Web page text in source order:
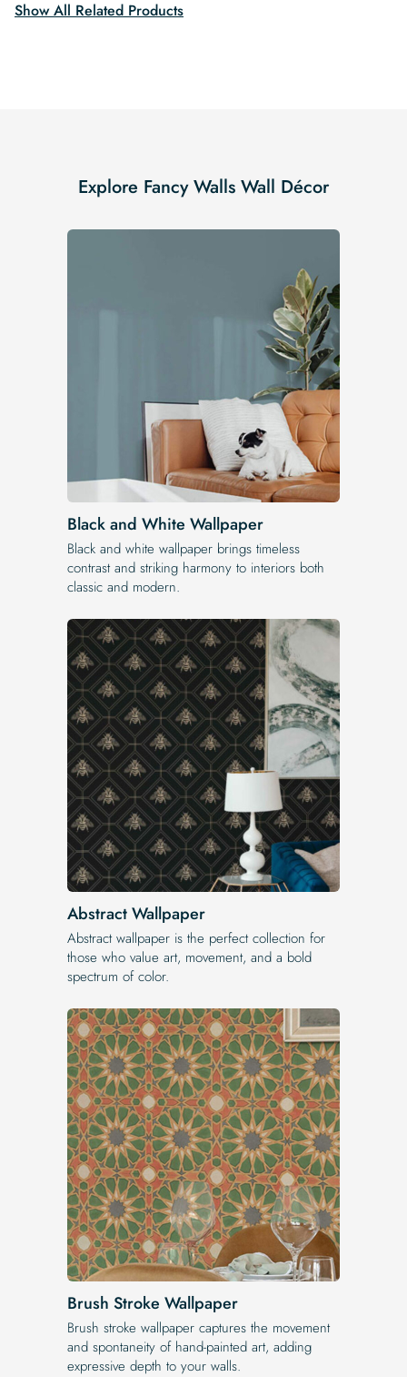
Show All Related Products
Explore Fancy Walls Wall Décor
Black and White Wallpaper
Black and white wallpaper brings timeless
contrast and striking harmony to interiors both
classic and modern.
Abstract Wallpaper
Abstract wallpaper is the perfect collection for
those who value art, movement, and a bold
spectrum of color.
Brush Stroke Wallpaper
Brush stroke wallpaper captures the movement
and spontaneity of hand-painted art, adding
expressive depth to your walls.